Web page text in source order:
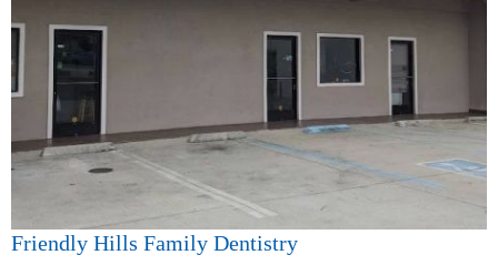
Friendly Hills Family Dentistry